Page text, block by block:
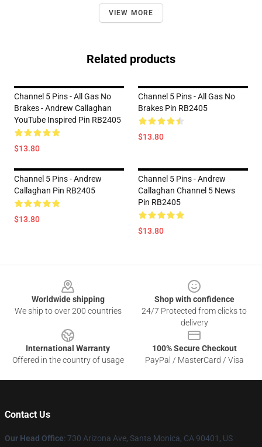
VIEW MORE
Related products
Channel 5 Pins - All Gas No
Brakes - Andrew Callaghan
YouTube Inspired Pin RB2405
$13.80
Channel 5 Pins - All Gas No
Brakes Pin RB2405
$13.80
Channel 5 Pins - Andrew
Callaghan Pin RB2405
$13.80
Channel 5 Pins - Andrew
Callaghan Channel 5 News
Pin RB2405
$13.80
Worldwide shipping
We ship to over 200 countries
Shop with confidence
24/7 Protected from clicks to
delivery
International Warranty
Offered in the country of usage
100% Secure Checkout
PayPal / MasterCard / Visa
Contact Us
Our Head Office: 730 Arizona Ave, Santa Monica, CA 90401, US